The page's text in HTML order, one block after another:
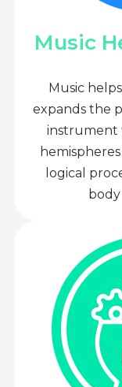
Music
Music
expands the
instrument
logical